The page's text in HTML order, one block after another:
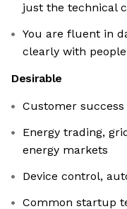
just the technical
You are fluent in
clearly with
Desirable
Customer success
Energy trading,
energy markets
Device control,
Common startup